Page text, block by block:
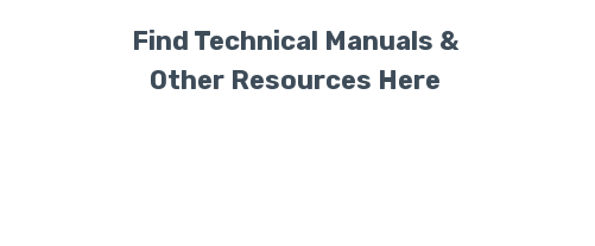
Find Technical Manuals &
Other Resources Here